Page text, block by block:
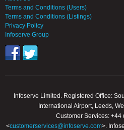
Terms and Conditions (Users)
Terms and Conditions (Listings)
Privacy Policy
Infoserve Group
Infoserve Limited. Registered Office:
International Airport, Leeds,
Customer Services: +44
<customerservices@infoserve.com>.